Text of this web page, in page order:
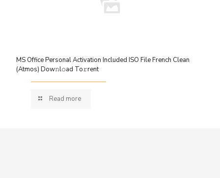
MS Office Personal Activation Included ISO File French Clean
(Atmos) Dow𝚗l𝚘ad To𝚛rent
Read more